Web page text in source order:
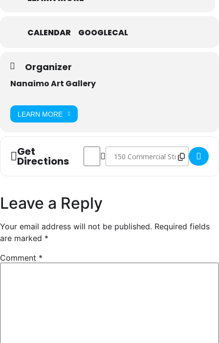
CALENDAR GOOGLECAL
Organizer
Nanaimo Art Gallery
LEARN MORE
Get
Directions
Address - Trust Fall []
Destination Address - Trust Fall []
Leave a Reply
Your email address will not be published. Required fields
are marked *
Comment *